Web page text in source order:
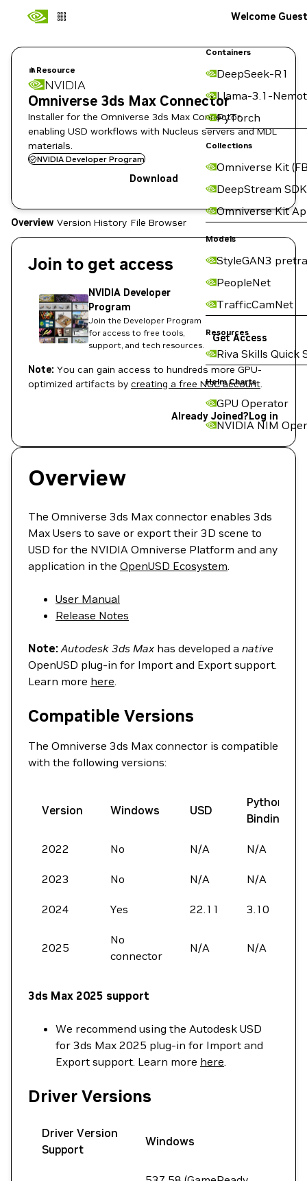
Containers
DeepSeek-R1
Llama-3.1-
PyTorch
Collections
Omniverse Kit
DeepStream SDK
Omniverse Kit
Models
StyleGAN3
PeopleNet
TrafficCamNet
Resources
Riva Skills Quick
Helm Charts
GPU Operator
NVIDIA NIM
Welcome Guest
Resource
NVIDIA
Omniverse 3ds Max Connector
Installer for the Omniverse 3ds Max Connector,
enabling USD workflows with Nucleus servers and MDL
materials.
NVIDIA Developer Program
Download
Overview Version History File Browser
Join to get access
NVIDIA Developer
Program
Join the Developer Program
for access to free tools,
support, and tech resources.
Get Access
Note: You can gain access to hundreds more GPU-
optimized artifacts by creating a free NGC account.
Already Joined?Log in
Overview
The Omniverse 3ds Max connector enables 3ds
Max Users to save or export their 3D scene to
USD for the NVIDIA Omniverse Platform and any
application in the OpenUSD Ecosystem.
User Manual
Release Notes
Note: Autodesk 3ds Max has developed a native
OpenUSD plug-in for Import and Export support.
Learn more here.
Compatible Versions
The Omniverse 3ds Max connector is compatible
with the following versions:
Version Windows USD
Python
Bindings
2022 No N/A N/A
2023 No N/A N/A
2024 Yes 22.11 3.10
2025
No
connector
N/A N/A
3ds Max 2025 support
We recommend using the Autodesk USD
for 3ds Max 2025 plug-in for Import and
Export support. Learn more here.
Driver Versions
Driver Version
Support
Windows